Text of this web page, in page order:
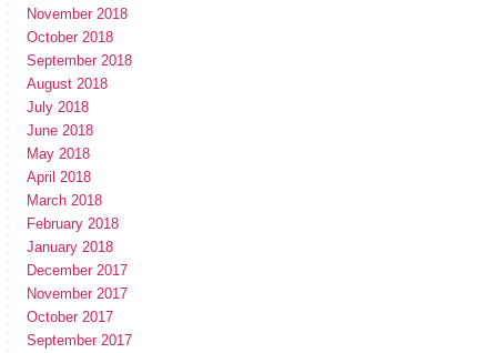
November 2018
October 2018
September 2018
August 2018
July 2018
June 2018
May 2018
April 2018
March 2018
February 2018
January 2018
December 2017
November 2017
October 2017
September 2017